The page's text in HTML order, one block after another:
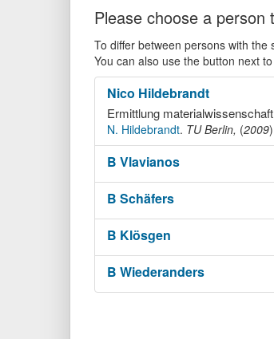
Please choose a
To differ between persons with
You can also use the button next
Nico Hildebrandt
Ermittlung
N. Hildebrandt. TU Berlin, (2009)
B Vlavianos
B Schäfers
B Klösgen
B Wiederanders